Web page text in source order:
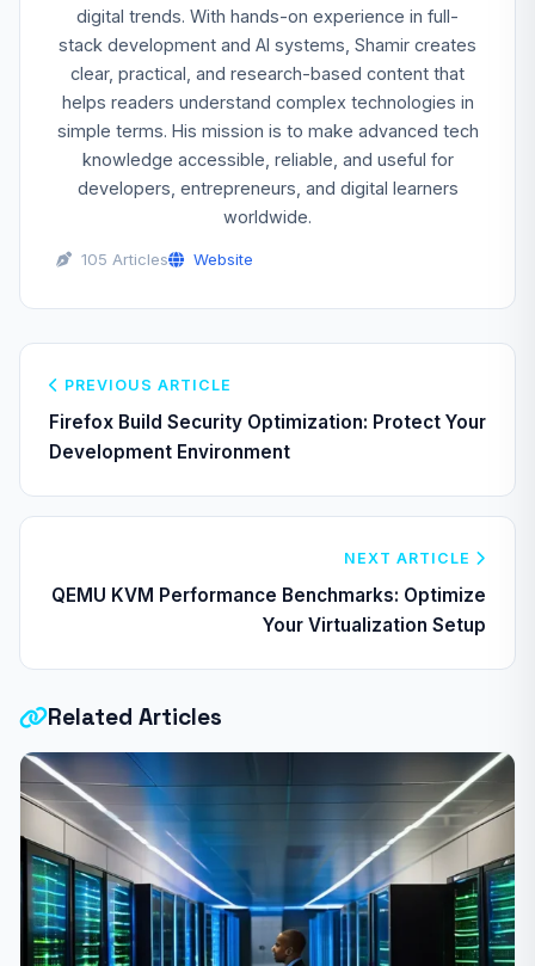
digital trends. With hands-on experience in full-
stack development and AI systems, Shamir creates
clear, practical, and research-based content that
helps readers understand complex technologies in
simple terms. His mission is to make advanced tech
knowledge accessible, reliable, and useful for
developers, entrepreneurs, and digital learners
worldwide.
105 Articles Website
PREVIOUS ARTICLE
Firefox Build Security Optimization: Protect Your
Development Environment
NEXT ARTICLE
QEMU KVM Performance Benchmarks: Optimize
Your Virtualization Setup
Related Articles